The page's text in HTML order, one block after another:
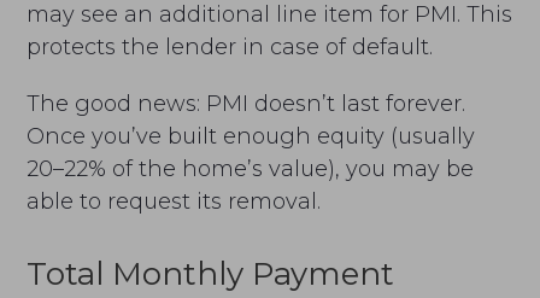
may see an additional line item for PMI. This
protects the lender in case of default.
The good news: PMI doesn’t last forever.
Once you’ve built enough equity (usually
20–22% of the home’s value), you may be
able to request its removal.
Total Monthly Payment